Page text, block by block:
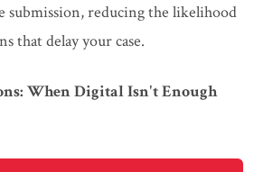
submission, reducing the likelihood
that delay your case.
When Digital Isn't Enough